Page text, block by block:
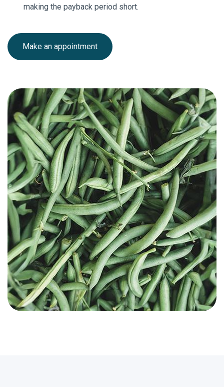
making the payback period short.
Make an appointment